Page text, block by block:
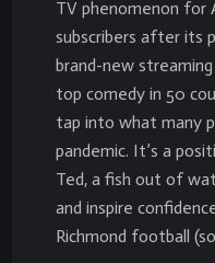
TV phenomenon for
subscribers after its
brand-new streaming
top comedy in 50
tap into what many
pandemic. It’s a
Ted, a fish out of
and inspire
Richmond football